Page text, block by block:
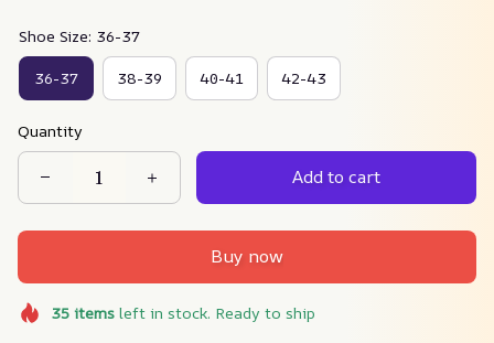
Shoe Size: 36-37
36-37 38-39 40-41 42-43
Quantity
Add to cart
Buy now
35itemsleft in stock. Ready to ship